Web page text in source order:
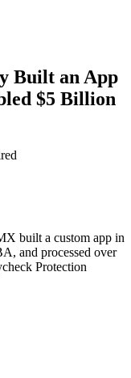
Built an App
$5 Billion
built a custom app in
and processed over
Protection